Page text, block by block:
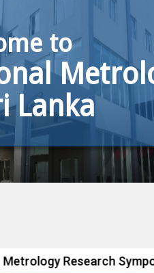
to
Lanka
Research Symposium 2026